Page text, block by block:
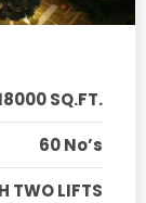
SQ.FT.
60 No’s
TWO LIFTS